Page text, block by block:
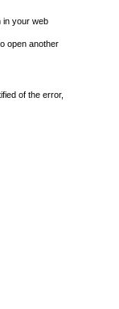
in your web
open another
of the error,